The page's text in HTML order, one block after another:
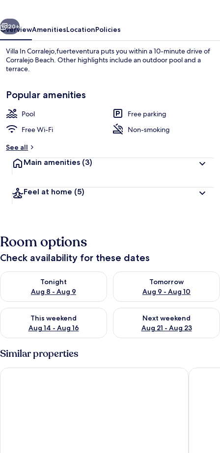
Loft, 3 Bedrooms, Terrace, Garden
Next
20+
OverviewAmenitiesLocationPolicies
Villa In Corralejo,fuerteventura puts you within a 10-minute drive of
Corralejo Beach. Other highlights include an outdoor pool and a
terrace.
Popular amenities
Pool
Free parking
Free Wi-Fi
Non-smoking
See all
Main amenities (3)
Feel at home (5)
Room options
Check availability for these dates
Tonight
Aug 8 - Aug 9
Check availability for tonight Aug 8 - Aug 9
Tomorrow
Aug 9 - Aug 10
Check availability for
This weekend
Aug 14 - Aug 16
Check availability for this weekend Aug 14 - Aug 16
Next weekend
Aug 21 - Aug 23
Check availability for next
Similar properties
Lovely Apt Siesta Oasis